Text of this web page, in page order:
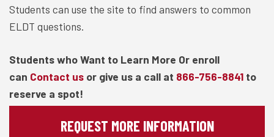
Students can use the site to find answers to common
ELDT questions.
Students who Want to Learn More Or enroll
can Contact us or give us a call at 866-756-8841 to
reserve a spot!
REQUEST MORE INFORMATION